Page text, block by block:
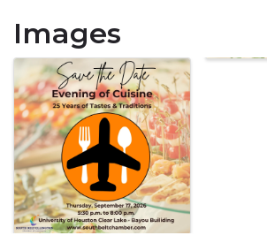
Images